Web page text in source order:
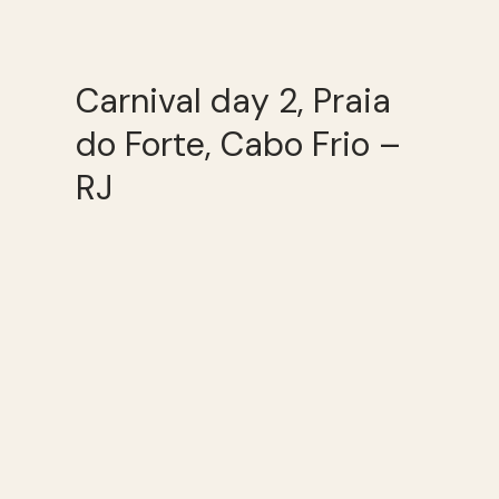
Carnival day 2, Praia
do Forte, Cabo Frio –
RJ